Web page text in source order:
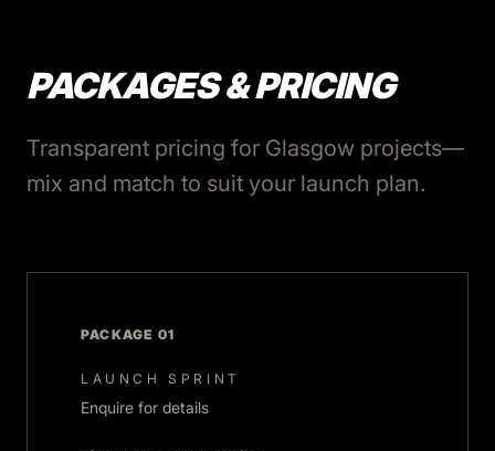
PACKAGES & PRICING
Transparent pricing for Glasgow projects—
mix and match to suit your launch plan.
PACKAGE 01
LAUNCH SPRINT
Enquire for details